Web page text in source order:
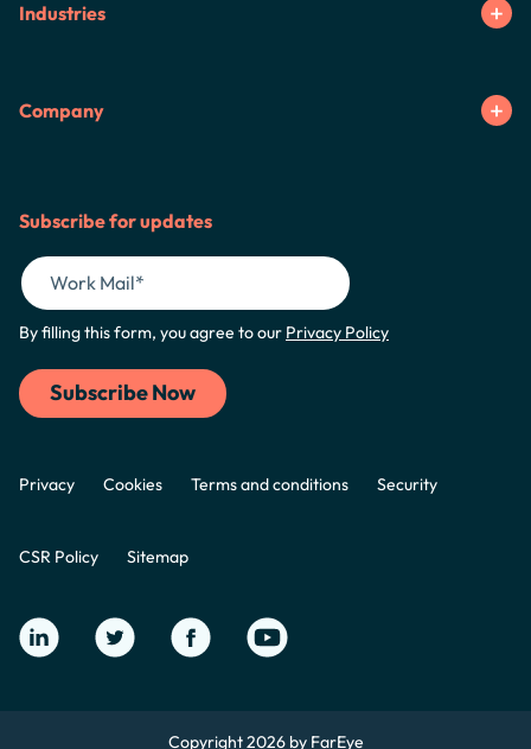
Industries
Company
Subscribe for updates
By filling this form, you agree to our Privacy Policy
Privacy Cookies Terms and conditions Security
CSR Policy Sitemap
Copyright 2026 by FarEye